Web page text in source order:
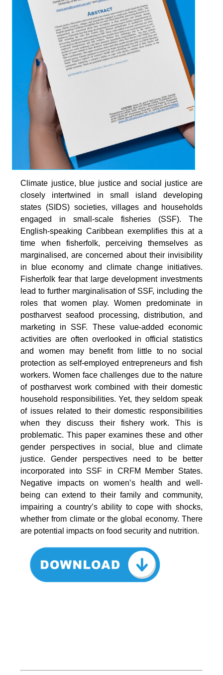
Climate justice, blue justice and social justice are
closely intertwined in small island developing
states (SIDS) societies, villages and households
engaged in small-scale fisheries (SSF). The
English-speaking Caribbean exemplifies this at a
time when fisherfolk, perceiving themselves as
marginalised, are concerned about their invisibility
in blue economy and climate change initiatives.
Fisherfolk fear that large development investments
lead to further marginalisation of SSF, including the
roles that women play. Women predominate in
postharvest seafood processing, distribution, and
marketing in SSF. These value-added economic
activities are often overlooked in official statistics
and women may benefit from little to no social
protection as self-employed entrepreneurs and fish
workers. Women face challenges due to the nature
of postharvest work combined with their domestic
household responsibilities. Yet, they seldom speak
of issues related to their domestic responsibilities
when they discuss their fishery work. This is
problematic. This paper examines these and other
gender perspectives in social, blue and climate
justice. Gender perspectives need to be better
incorporated into SSF in CRFM Member States.
Negative impacts on women’s health and well-
being can extend to their family and community,
impairing a country’s ability to cope with shocks,
whether from climate or the global economy. There
are potential impacts on food security and nutrition.